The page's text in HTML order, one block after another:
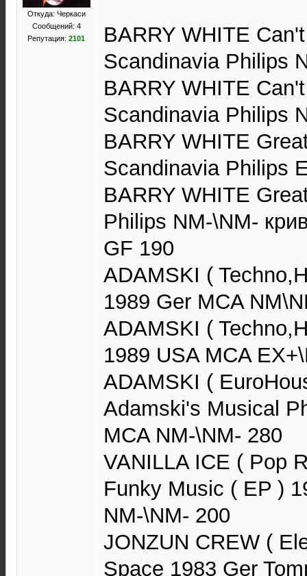
Откуда: Черкаси
Сообщений: 4
Репутация: 2101
BARRY WHITE
Scandinavia Philips
BARRY WHITE
Scandinavia Philips
BARRY WHITE
Scandinavia Philips
BARRY WHITE
Philips NM-\NM-
GF 190
ADAMSKI (
1989 Ger MCA
ADAMSKI (
1989 USA MCA
ADAMSKI (
Adamski's Musical
MCA NM-\NM- 280
VANILLA ICE ( Pop
Funky Music ( EP )
NM-\NM- 200
JONZUN CREW (
Space 1983 Ger